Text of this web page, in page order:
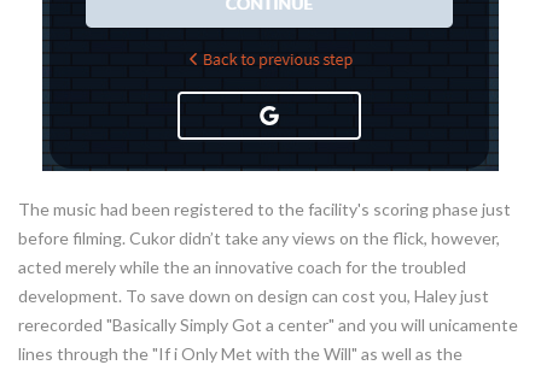
The music had been registered to the facility's scoring phase just
before filming. Cukor didn’t take any views on the flick, however,
acted merely while the an innovative coach for the troubled
development. To save down on design can cost you, Haley just
rerecorded "Basically Simply Got a center" and you will unicamente
lines through the "If i Only Met with the Will" as well as the